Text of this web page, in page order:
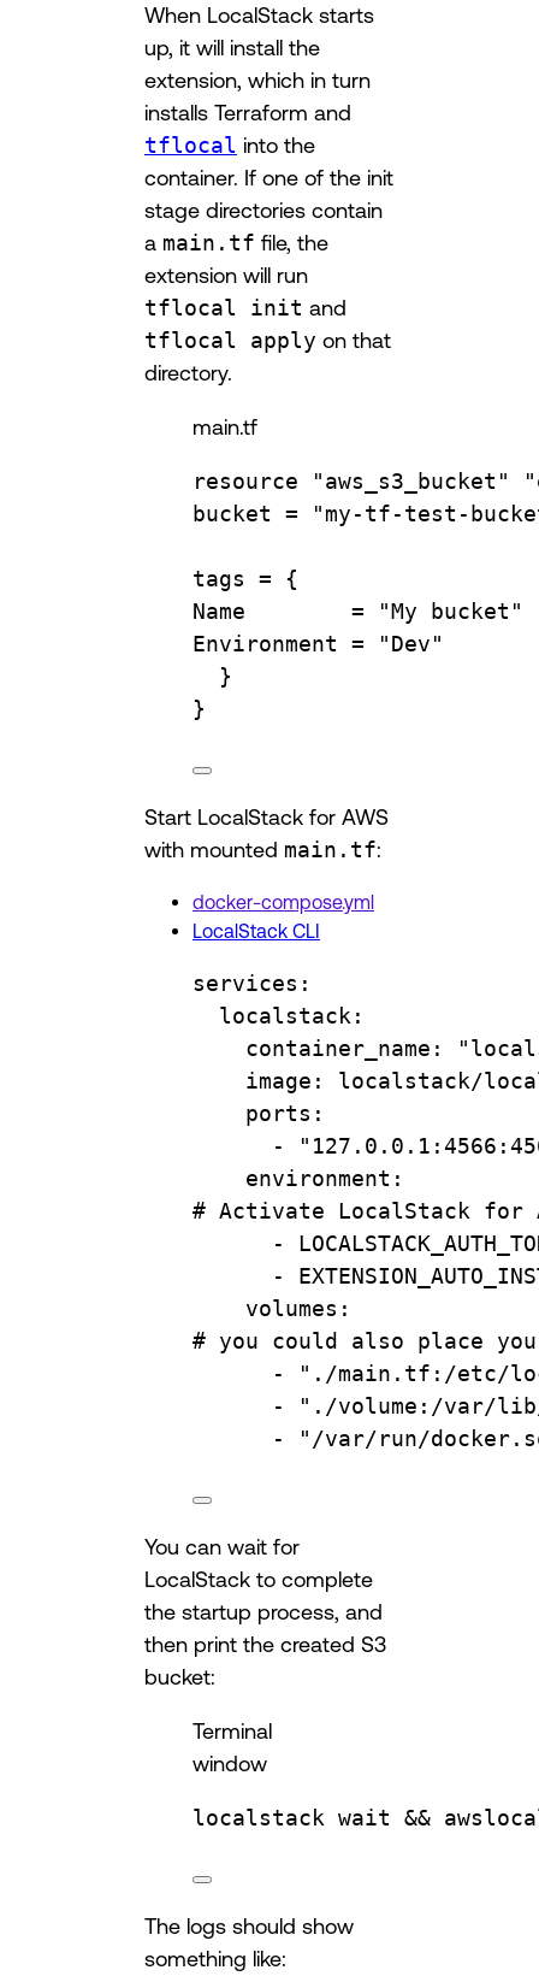
When LocalStack starts
up, it will install the
extension, which in turn
installs Terraform and
tflocal into the
container. If one of the init
stage directories contain
a main.tf file, the
extension will run
tflocal init and
tflocal apply on that
directory.
main.tf
resource "aws_s3_bucket"
bucket = "my-tf-test-
tags =
{
Name
=
"My bucket"
Environment
=
"Dev"
}
}
Start LocalStack for AWS
with mounted main.tf:
docker-compose.yml
LocalStack CLI
services :
localstack:
container_name :
image : localstack/
ports :
-
environment :
# Activate LocalStack for
-
-
volumes :
# you could also place
-
"./main.tf:/etc/
-
"./volume:/var/
-
"/var/run/
You can wait for
LocalStack to complete
the startup process, and
then print the created S3
bucket:
Terminal
window
localstack wait &&
The logs should show
something like: